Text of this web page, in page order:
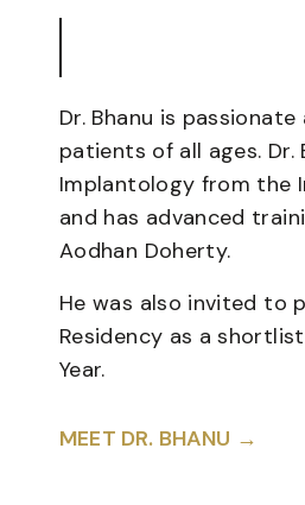
Dr. Bhanu is
patients of all ages.
Implantology from the
and has advanced
Aodhan Doherty.
He was also invited to
Residency as a
Year.
MEET DR. BHANU →